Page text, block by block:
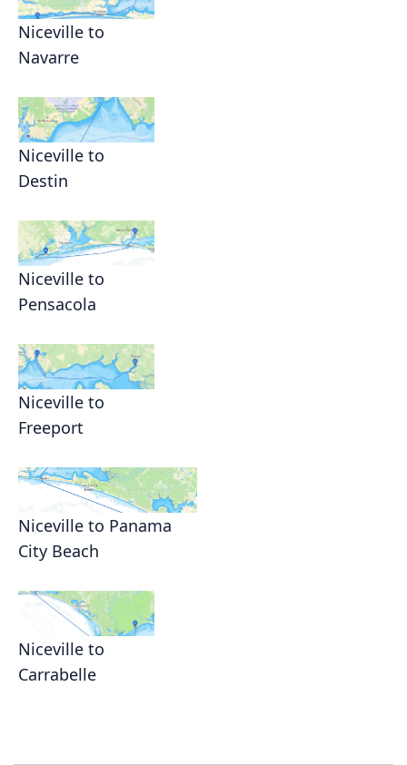
Niceville to
Navarre
Niceville to
Destin
Niceville to
Pensacola
Niceville to
Freeport
Niceville to Panama
City Beach
Niceville to
Carrabelle